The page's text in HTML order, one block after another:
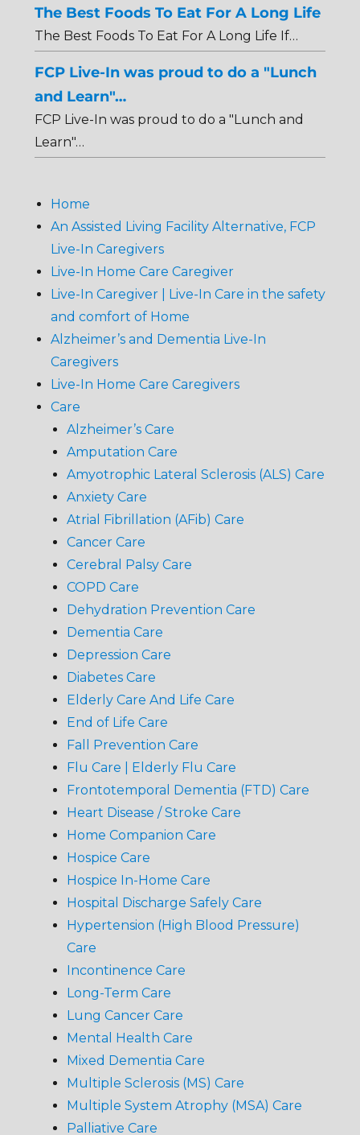
The Best Foods To Eat For A Long Life
The Best Foods To Eat For A Long Life If…
FCP Live-In was proud to do a "Lunch
and Learn"…
FCP Live-In was proud to do a "Lunch and
Learn"…
Home
An Assisted Living Facility Alternative, FCP
Live-In Caregivers
Live-In Home Care Caregiver
Live-In Caregiver | Live-In Care in the safety
and comfort of Home
Alzheimer’s and Dementia Live-In
Caregivers
Live-In Home Care Caregivers
Care
Alzheimer’s Care
Amputation Care
Amyotrophic Lateral Sclerosis (ALS) Care
Anxiety Care
Atrial Fibrillation (AFib) Care
Cancer Care
Cerebral Palsy Care
COPD Care
Dehydration Prevention Care
Dementia Care
Depression Care
Diabetes Care
Elderly Care And Life Care
End of Life Care
Fall Prevention Care
Flu Care | Elderly Flu Care
Frontotemporal Dementia (FTD) Care
Heart Disease / Stroke Care
Home Companion Care
Hospice Care
Hospice In-Home Care
Hospital Discharge Safely Care
Hypertension (High Blood Pressure)
Care
Incontinence Care
Long-Term Care
Lung Cancer Care
Mental Health Care
Mixed Dementia Care
Multiple Sclerosis (MS) Care
Multiple System Atrophy (MSA) Care
Palliative Care